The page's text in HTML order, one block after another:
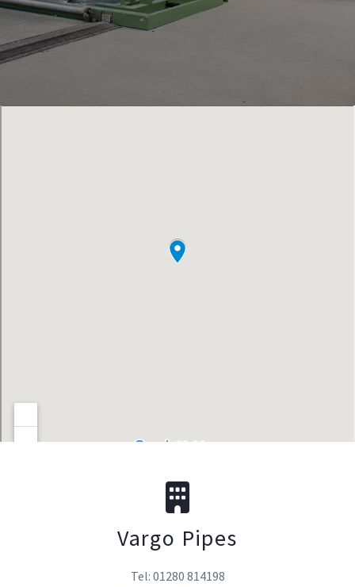
Vargo Pipes
Tel: 01280 814198